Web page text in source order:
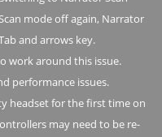
mode off again, Narrator
and arrows key.
work around this issue.
performance issues.
headset for the first time on
may need to be re-